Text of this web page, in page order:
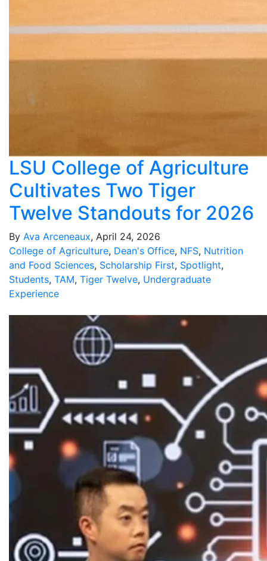
LSU College of Agriculture
Cultivates Two Tiger
Twelve Standouts for 2026
By Ava Arceneaux, April 24, 2026
College of Agriculture, Dean's Office, NFS, Nutrition
and Food Sciences, Scholarship First, Spotlight,
Students, TAM, Tiger Twelve, Undergraduate
Experience